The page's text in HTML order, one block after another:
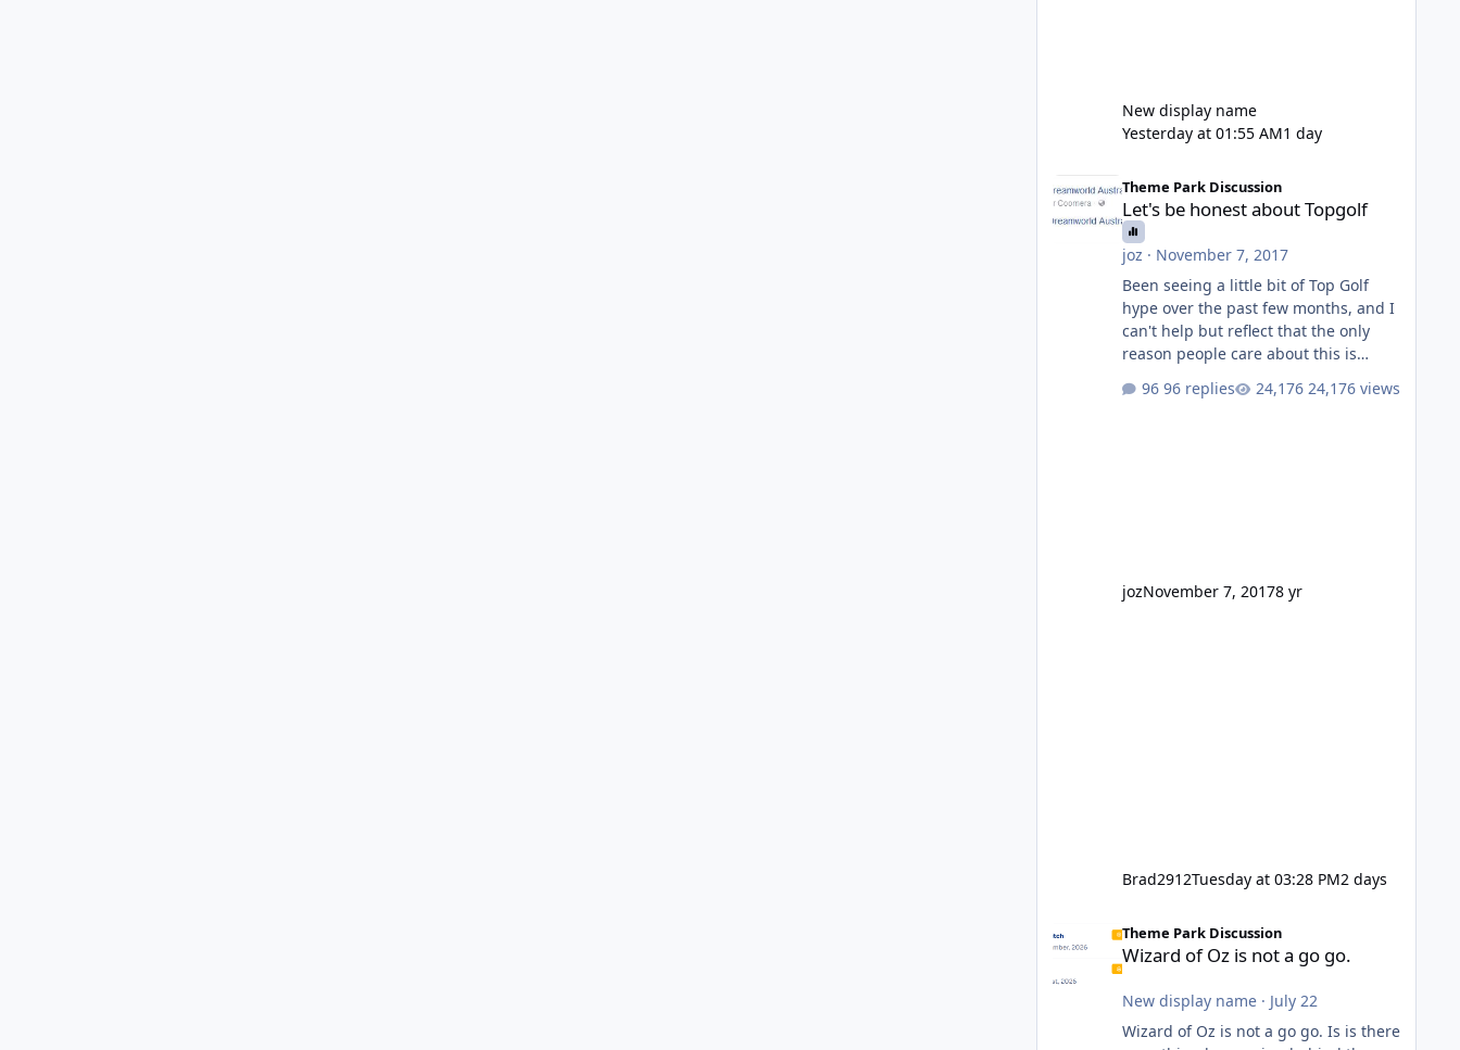
New display name
Yesterday at 01:55 AM1 day
Theme Park Discussion
Let's be honest about Topgolf
joz · November 7, 2017
Been seeing a little bit of Top Golf
hype over the past few months, and I
can't help but reflect that the only
reason people care about this is
gets excited when a new go kart track
might even fall into that ca
96 replies 24,176 views
jozNovember 7, 20178 yr
Brad2912Tuesday at 03:28 PM2 days
Theme Park Discussion
Wizard of Oz is not a go go.
New display name· July 22
Wizard of Oz is not a go go. Is is there